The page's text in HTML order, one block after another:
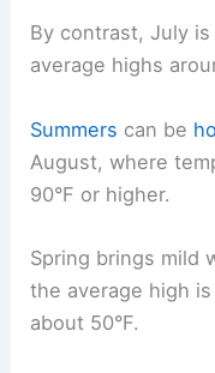
By contrast, July
average highs
Summers can be
August, where
90°F or higher.
Spring brings mild
the average high
about 50°F.